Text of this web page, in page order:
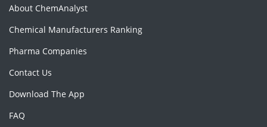
About ChemAnalyst
Chemical Manufacturers Ranking
Pharma Companies
Contact Us
Download The App
FAQ